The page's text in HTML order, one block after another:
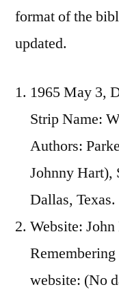
format of the
updated.
1965 May 3,
Strip Name:
Authors:
Johnny Hart),
Dallas,
Website:
website: (No